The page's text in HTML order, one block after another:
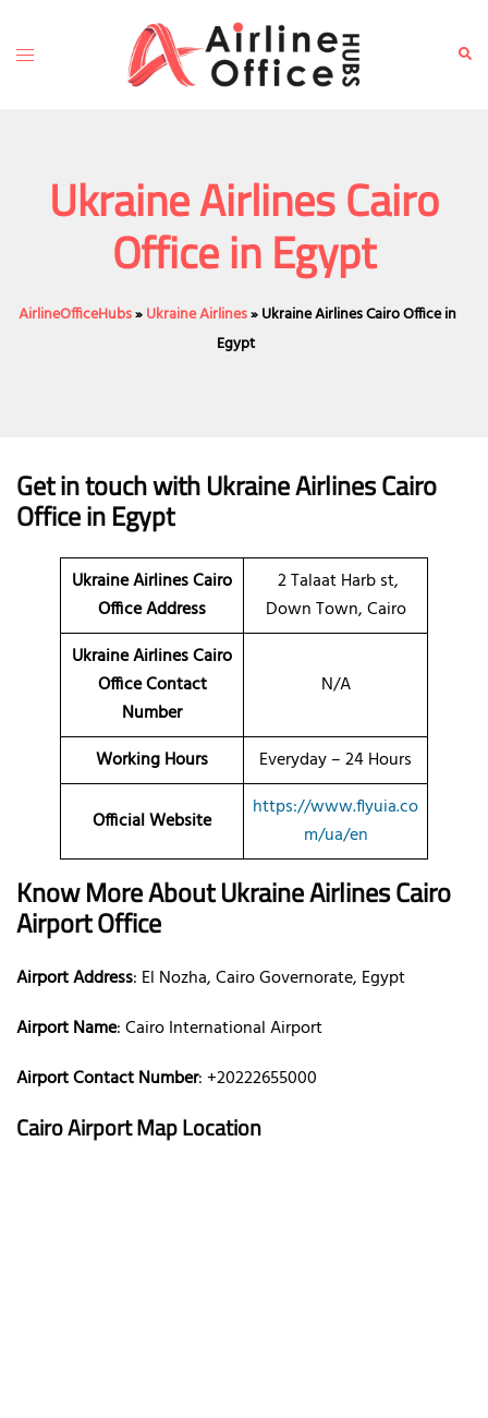
content
Toggle
Ukraine Airlines Cairo
Office in Egypt
AirlineOfficeHubs»Ukraine Airlines»Ukraine Airlines Cairo Office in
Egypt
Get in touch with Ukraine Airlines Cairo
Office in Egypt
Ukraine Airlines Cairo
Office Address
2 Talaat Harb st,
Down Town, Cairo
Ukraine Airlines Cairo
Office Contact
Number
N/A
Working Hours Everyday – 24 Hours
Official Website
https://www.flyuia.co
m/ua/en
Know More About Ukraine Airlines Cairo
Airport Office
Airport Address: El Nozha, Cairo Governorate, Egypt
Airport Name: Cairo International Airport
Airport Contact Number: +20222655000
Cairo Airport Map Location